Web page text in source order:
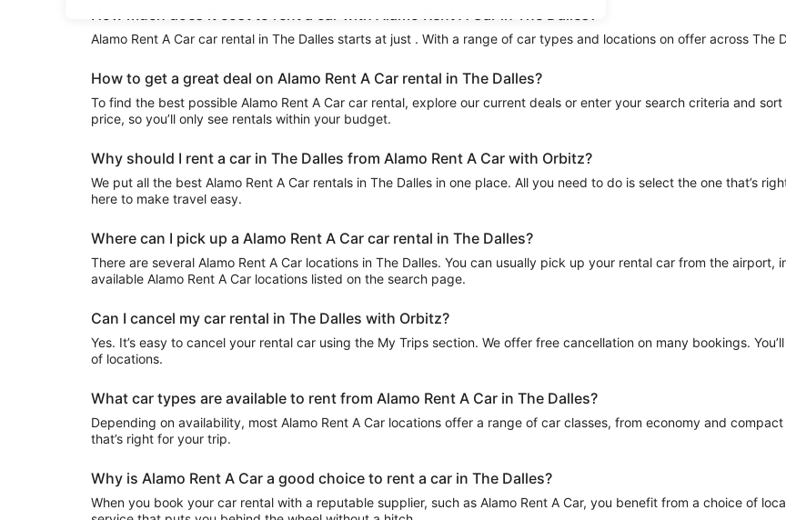
How much does it cost to rent a car with Alamo Rent A Car in The Dalles?
Alamo Rent A Car car rental in The Dalles starts at just . With a range of car types and locations on offer across The
How to get a great deal on Alamo Rent A Car rental in The Dalles?
To find the best possible Alamo Rent A Car car rental, explore our current deals or enter your search criteria and
price, so you’ll only see rentals within your budget.
Why should I rent a car in The Dalles from Alamo Rent A Car with Orbitz?
We put all the best Alamo Rent A Car rentals in The Dalles in one place. All you need to do is select the one that’s
here to make travel easy.
Where can I pick up a Alamo Rent A Car car rental in The Dalles?
There are several Alamo Rent A Car locations in The Dalles. You can usually pick up your rental car from the airport,
available Alamo Rent A Car locations listed on the search page.
Can I cancel my car rental in The Dalles with Orbitz?
Yes. It’s easy to cancel your rental car using the My Trips section. We offer free cancellation on many bookings.
of locations.
What car types are available to rent from Alamo Rent A Car in The Dalles?
Depending on availability, most Alamo Rent A Car locations offer a range of car classes, from economy and
that’s right for your trip.
Why is Alamo Rent A Car a good choice to rent a car in The Dalles?
When you book your car rental with a reputable supplier, such as Alamo Rent A Car, you benefit from a choice of